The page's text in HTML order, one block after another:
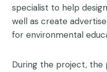
specialist to help
well as create
for environmental
During the project,